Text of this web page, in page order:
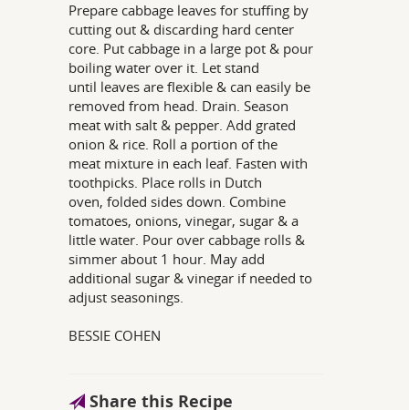
Prepare cabbage leaves for stuffing by
cutting out & discarding hard center
core. Put cabbage in a large pot & pour
boiling water over it. Let stand
until leaves are flexible & can easily be
removed from head. Drain. Season
meat with salt & pepper. Add grated
onion & rice. Roll a portion of the
meat mixture in each leaf. Fasten with
toothpicks. Place rolls in Dutch
oven, folded sides down. Combine
tomatoes, onions, vinegar, sugar & a
little water. Pour over cabbage rolls &
simmer about 1 hour. May add
additional sugar & vinegar if needed to
adjust seasonings.
BESSIE COHEN
Share this Recipe